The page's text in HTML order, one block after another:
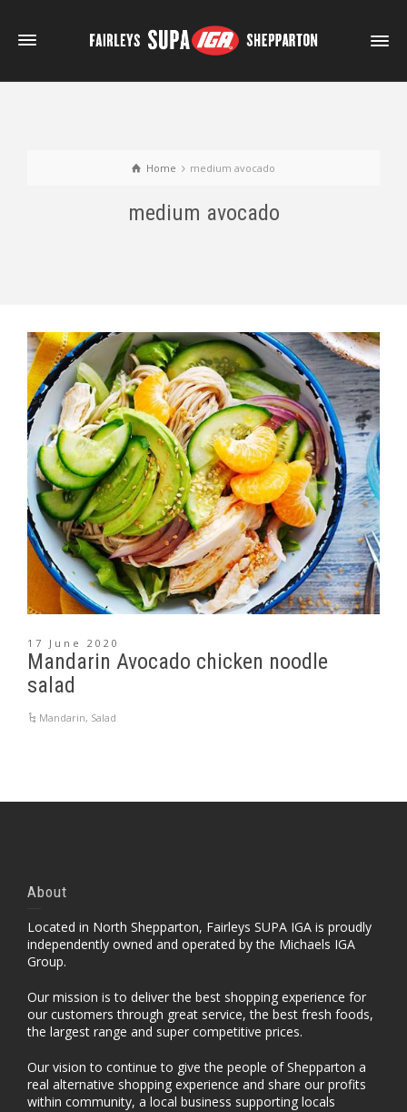
Home medium avocado
medium avocado
17 June 2020
Mandarin Avocado chicken noodle
salad
Mandarin, Salad
About
Located in North Shepparton, Fairleys SUPA IGA is proudly
independently owned and operated by the Michaels IGA
Group.
Our mission is to deliver the best shopping experience for
our customers through great service, the best fresh foods,
the largest range and super competitive prices.
Our vision to continue to give the people of Shepparton a
real alternative shopping experience and share our profits
within community, a local business supporting locals